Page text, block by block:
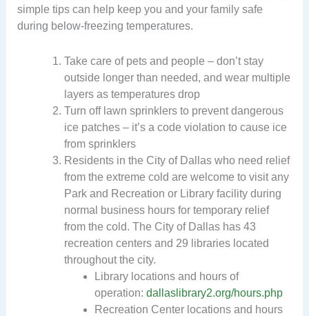
simple tips can help keep you and your family safe
during below-freezing temperatures.
Take care of pets and people – don’t stay
outside longer than needed, and wear multiple
layers as temperatures drop
Turn off lawn sprinklers to prevent dangerous
ice patches – it’s a code violation to cause ice
from sprinklers
Residents in the City of Dallas who need relief
from the extreme cold are welcome to visit any
Park and Recreation or Library facility during
normal business hours for temporary relief
from the cold. The City of Dallas has 43
recreation centers and 29 libraries located
throughout the city.
Library locations and hours of
operation: dallaslibrary2.org/hours.php
Recreation Center locations and hours